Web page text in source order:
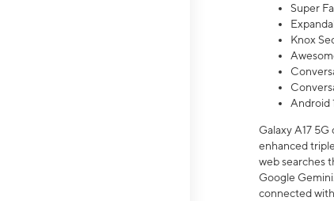
Super
Knox
Android
Galaxy A17
enhanced
web searches
Google Gemini.
connected with